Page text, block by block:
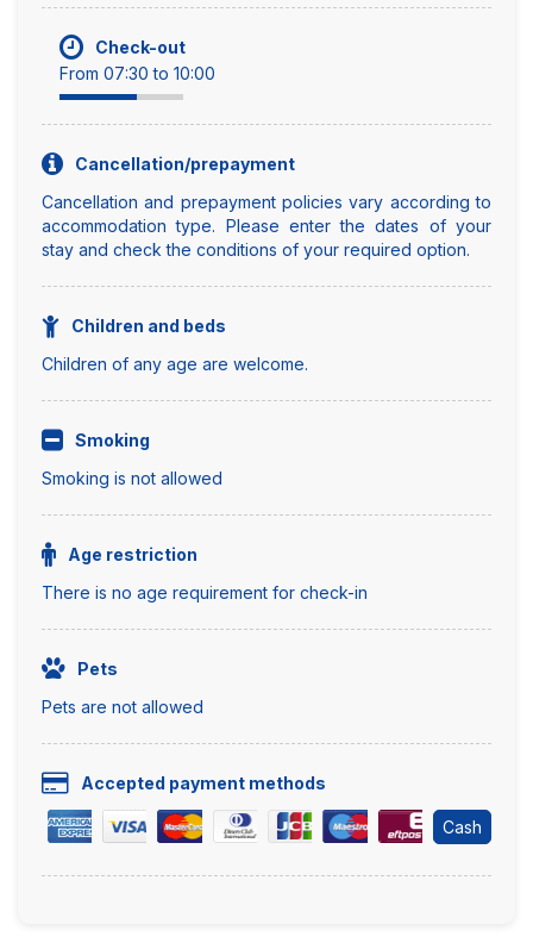
Check-out
From 07:30 to 10:00
Cancellation/prepayment
Cancellation and prepayment policies vary according to
accommodation type. Please enter the dates of your
stay and check the conditions of your required option.
Children and beds
Children of any age are welcome.
Smoking
Smoking is not allowed
Age restriction
There is no age requirement for check-in
Pets
Pets are not allowed
Accepted payment methods
Cash